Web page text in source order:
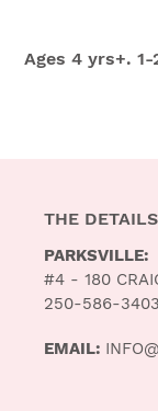
Ages 4 yrs+.
THE DETAILS
PARKSVILLE:
#4 - 180
250-586-3403
EMAIL: